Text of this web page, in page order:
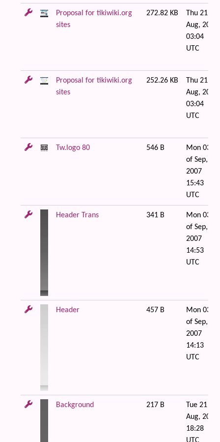
Proposal for tikiwiki.org
sites
272.82 KB
Thu 21 of
Aug, 2008
03:04
UTC
Proposal for tikiwiki.org
sites
252.26 KB
Thu 21 of
Aug, 2008
03:04
UTC
Tw.logo 80 546 B
Mon 03
of Sep,
2007
15:43
UTC
Header Trans 341 B
Mon 03
of Sep,
2007
14:53
UTC
Header 457 B
Mon 03
of Sep,
2007
14:13
UTC
Background 217 B
Tue 21 of
Aug, 2007
18:28